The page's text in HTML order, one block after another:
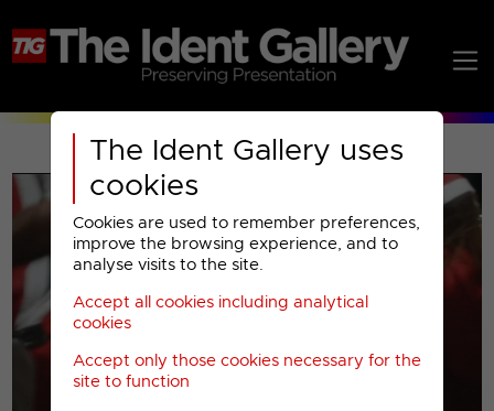
The Ident Gallery uses
cookies
Cookies are used to remember preferences,
improve the browsing experience, and to
analyse visits to the site.
Accept all cookies including analytical
cookies
Accept only those cookies necessary for the
site to function